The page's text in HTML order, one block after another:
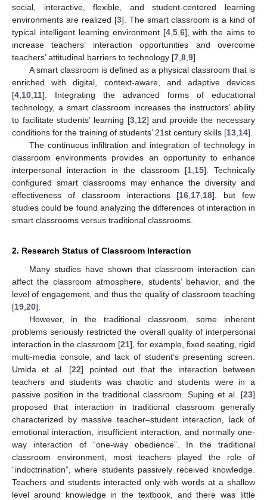
social, interactive, flexible, and student-centered learning
environments are realized [3]. The smart classroom is a kind of
typical intelligent learning environment [4, 5, 6], with the aims to
increase teachers’ interaction opportunities and overcome
teachers’ attitudinal barriers to technology [7 8 9].
A smart classroom is defined as a physical classroom that is
enriched with digital, context-aware, and adaptive devices
[4 10 11]. Integrating the advanced forms of educational
technology, a smart classroom increases the instructors’ ability
to facilitate students’ learning [3, 12] and provide the necessary
conditions for the training of students’ 21st century skills [13 14].
The continuous infiltration and integration of technology in
classroom environments provides an opportunity to enhance
interpersonal interaction in the classroom [1 15]. Technically
configured smart classrooms may enhance the diversity and
effectiveness of classroom interactions [16 17 18], but few
studies could be found analyzing the differences of interaction in
smart classrooms versus traditional classrooms.
2. Research Status of Classroom Interaction
Many studies have shown that classroom interaction can
affect the classroom atmosphere, students’ behavior, and the
level of engagement, and thus the quality of classroom teaching
[19 20].
However, in the traditional classroom, some inherent
problems seriously restricted the overall quality of interpersonal
interaction in the classroom [21], for example, fixed seating, rigid
multi-media console, and lack of student’s presenting screen.
Umida et al. [22] pointed out that the interaction between
teachers and students was chaotic and students were in a
passive position in the traditional classroom. Suping et al. [23]
proposed that interaction in traditional classroom generally
characterized by massive teacher–student interaction, lack of
emotional interaction, insufficient interaction, and normally one-
way interaction of “one-way obedience”. In the traditional
classroom environment, most teachers played the role of
“indoctrination”, where students passively received knowledge.
Teachers and students interacted only with words at a shallow
level around knowledge in the textbook, and there was little